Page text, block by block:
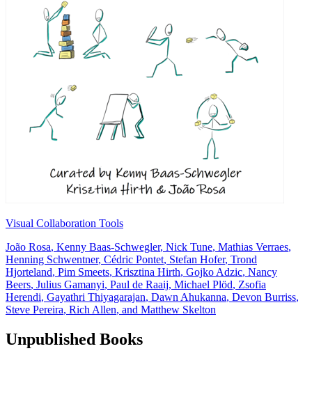
Visual Collaboration Tools
João Rosa, Kenny Baas-Schwegler, Nick Tune, Mathias Verraes,
Henning Schwentner, Cédric Pontet, Stefan Hofer, Trond
Hjorteland, Pim Smeets, Krisztina Hirth, Gojko Adzic, Nancy
Beers, Julius Gamanyi, Paul de Raaij, Michael Plöd, Zsofia
Herendi, Gayathri Thiyagarajan, Dawn Ahukanna, Devon Burriss,
Steve Pereira, Rich Allen, and Matthew Skelton
Unpublished Books